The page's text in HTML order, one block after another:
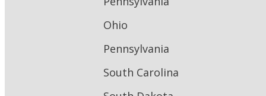
Ohio
Pennsylvania
South Carolina